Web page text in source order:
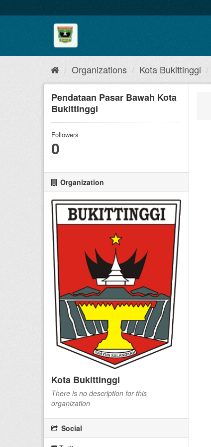
to
Organizations Kota Bukittinggi
Pendataan Pasar Bawah Kota
Bukittinggi
Followers
0
Organization
Kota Bukittinggi
There is no description for this
organization
Social